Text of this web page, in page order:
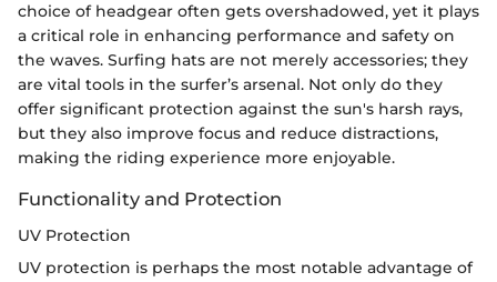
choice of headgear often gets overshadowed, yet it plays
a critical role in enhancing performance and safety on
the waves. Surfing hats are not merely accessories; they
are vital tools in the surfer’s arsenal. Not only do they
offer significant protection against the sun's harsh rays,
but they also improve focus and reduce distractions,
making the riding experience more enjoyable.
Functionality and Protection
UV Protection
UV protection is perhaps the most notable advantage of